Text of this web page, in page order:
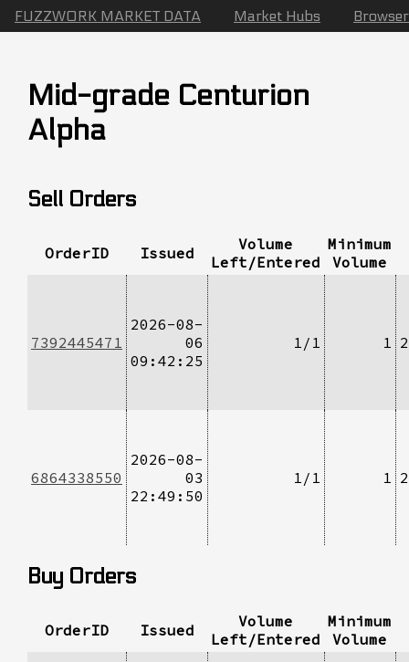
FUZZWORK MARKET DATA Market Hubs Browser
Mid-grade Centurion
Alpha
Sell Orders
OrderID Issued
Volume
Left/Entered
Minimum
Volume
7392445471
2026-08-
06
09:42:25
1/1 1
6864338550
2026-08-
03
22:49:50
1/1 1
Buy Orders
OrderID Issued
Volume
Left/Entered
Minimum
Volume